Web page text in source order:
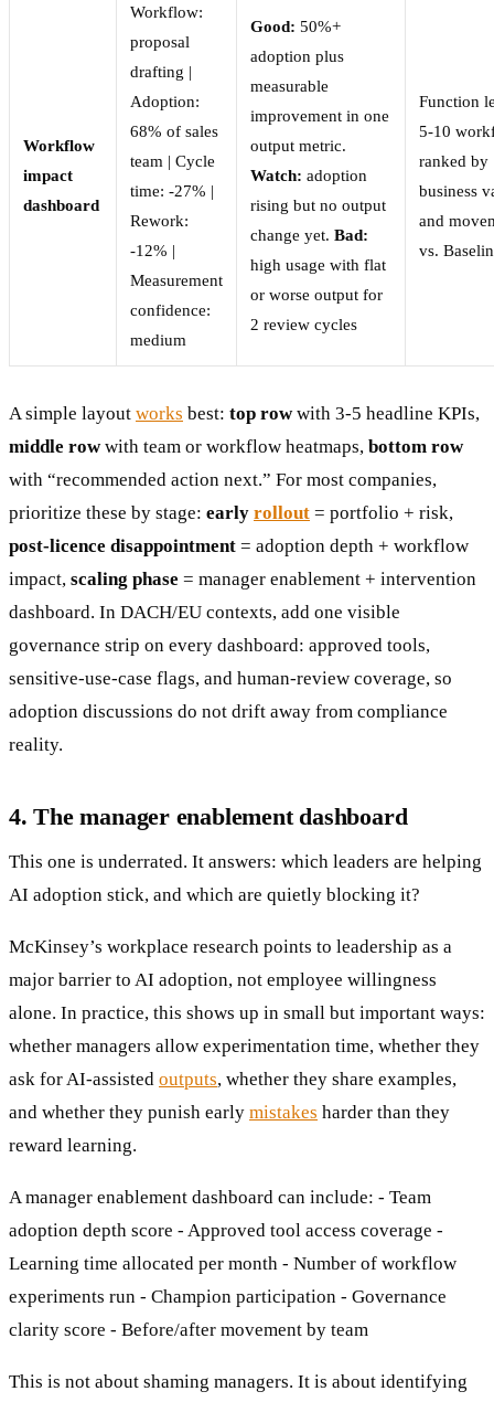
Workflow
impact
dashboard
Workflow:
proposal
drafting |
Adoption:
68% of sales
team | Cycle
time: -27% |
Rework:
-12% |
Measurement
confidence:
medium
Good: 50%+
adoption plus
measurable
improvement in one
output metric.
Watch: adoption
rising but no output
change yet. Bad:
high usage with flat
or worse output for
2 review cycles
Function
5-10
ranked by
business
and
vs.
A simple layout works best: top rowwith 3-5 headline KPIs,
middle rowwith team or workflow heatmaps, bottom row
with “recommended action next.” For most companies,
prioritize these by stage: early rollout = portfolio + risk,
post-licence disappointment = adoption depth + workflow
impact, scaling phase = manager enablement + intervention
dashboard. In DACH/EU contexts, add one visible
governance strip on every dashboard: approved tools,
sensitive-use-case flags, and human-review coverage, so
adoption discussions do not drift away from compliance
reality.
4. The manager enablement dashboard
This one is underrated. It answers: which leaders are helping
AI adoption stick, and which are quietly blocking it?
McKinsey’s workplace research points to leadership as a
major barrier to AI adoption, not employee willingness
alone. In practice, this shows up in small but important ways:
whether managers allow experimentation time, whether they
ask for AI-assisted outputs, whether they share examples,
and whether they punish early mistakes harder than they
reward learning.
A manager enablement dashboard can include: - Team
adoption depth score - Approved tool access coverage -
Learning time allocated per month - Number of workflow
experiments run - Champion participation - Governance
clarity score - Before/after movement by team
This is not about shaming managers. It is about identifying